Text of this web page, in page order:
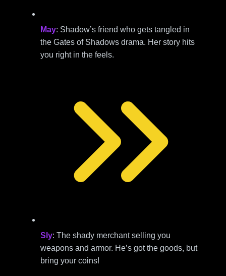
May: Shadow’s friend who gets tangled in
the Gates of Shadows drama. Her story hits
you right in the feels.
Sly: The shady merchant selling you
weapons and armor. He’s got the goods, but
bring your coins!